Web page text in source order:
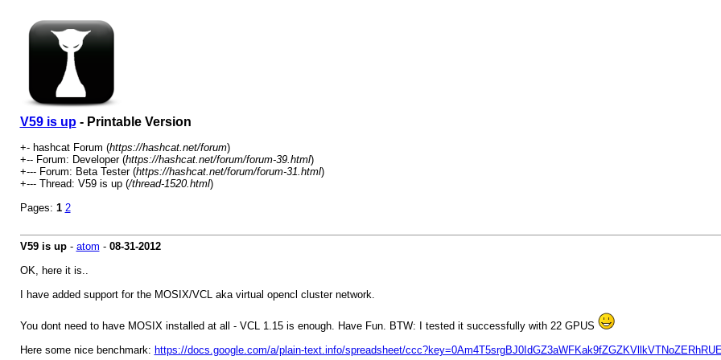
V59 is up- Printable Version
+- hashcat Forum (https://hashcat.net/forum)
+-- Forum: Developer (https://hashcat.net/forum/forum-39.html)
+--- Forum: Beta Tester (https://hashcat.net/forum/forum-31.html)
+--- Thread: V59 is up (/thread-1520.html)
Pages: 1 2
V59 is up- atom - 08-31-2012
OK, here it is..
I have added support for the MOSIX/VCL aka virtual opencl cluster network.
You dont need to have MOSIX installed at all - VCL 1.15 is enough. Have Fun. BTW: I tested it successfully with 22 GPUS
Here some nice benchmark: https://docs.google.com/a/plain-text.info/spreadsheet/